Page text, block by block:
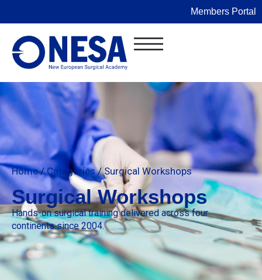
Members Portal
Home/Categories/Surgical Workshops
Surgical Workshops
Hands-on surgical training delivered across four
continents since 2004.